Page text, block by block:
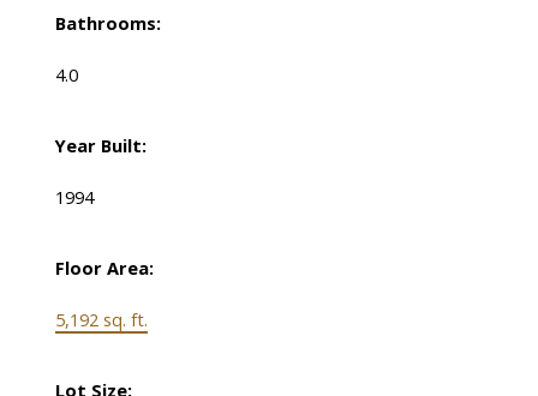
Bathrooms:
4.0
Year Built:
1994
Floor Area:
5,192 sq. ft.
Lot Size: